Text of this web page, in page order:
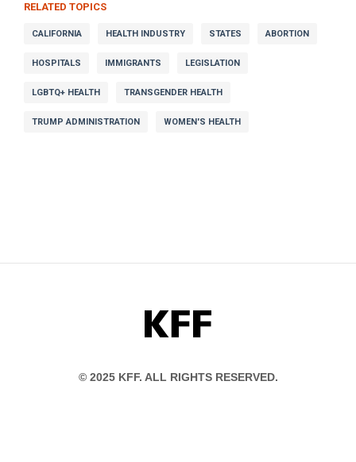
RELATED TOPICS
CALIFORNIA HEALTH INDUSTRY STATES ABORTION
HOSPITALS IMMIGRANTS LEGISLATION
LGBTQ+ HEALTH TRANSGENDER HEALTH
TRUMP ADMINISTRATION WOMEN'S HEALTH
KFF
© 2025 KFF. ALL RIGHTS RESERVED.